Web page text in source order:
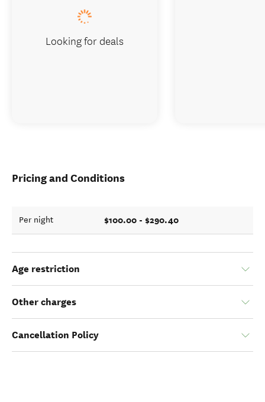
Pricing and Conditions
Per night $100.00 - $290.40
Age restriction
Other charges
Cancellation Policy
Looking for deals